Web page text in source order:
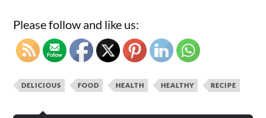
Please follow and like us:
DELICIOUS FOOD HEALTH HEALTHY RECIPE